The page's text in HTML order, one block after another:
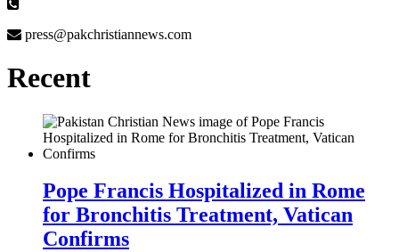
press@pakchristiannews.com
Recent
Pope Francis Hospitalized in Rome
for Bronchitis Treatment, Vatican
Confirms